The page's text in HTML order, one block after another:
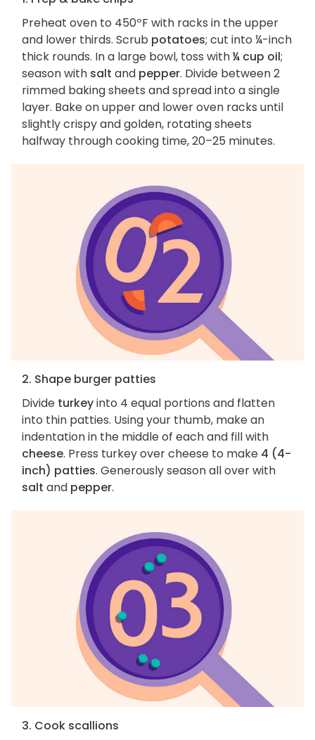
Preheat oven to 450ºF with racks in the upper
and lower thirds. Scrub potatoes; cut into ¼-inch
thick rounds. In a large bowl, toss with¼ cup oil;
season with salt and pepper. Divide between 2
rimmed baking sheets and spread into a single
layer. Bake on upper and lower oven racks until
slightly crispy and golden, rotating sheets
halfway through cooking time, 20–25 minutes.
2. Shape burger patties
Divide turkeyinto 4 equal portions and flatten
into thin patties. Using your thumb, make an
indentation in the middle of each and fill with
cheese. Press turkey over cheese to make 4 (4-
inch) patties. Generously season all over with
salt and pepper.
3. Cook scallions